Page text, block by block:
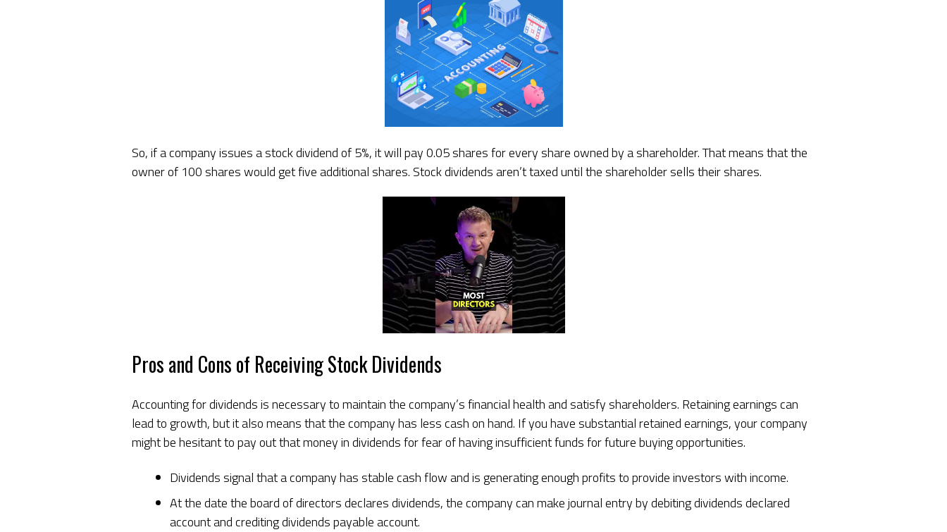
So, if a company issues a stock dividend of 5%, it will pay 0.05 shares for every share owned by a shareholder. That means that the
owner of 100 shares would get five additional shares. Stock dividends aren’t taxed until the shareholder sells their shares.
Pros and Cons of Receiving Stock Dividends
Accounting for dividends is necessary to maintain the company’s financial health and satisfy shareholders. Retaining earnings can
lead to growth, but it also means that the company has less cash on hand. If you have substantial retained earnings, your company
might be hesitant to pay out that money in dividends for fear of having insufficient funds for future buying opportunities.
Dividends signal that a company has stable cash flow and is generating enough profits to provide investors with income.
At the date the board of directors declares dividends, the company can make journal entry by debiting dividends declared
account and crediting dividends payable account.